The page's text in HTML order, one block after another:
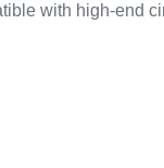
with high-end